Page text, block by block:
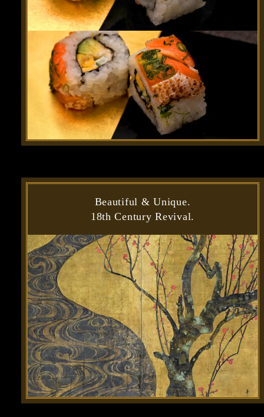
Beautiful & Unique.
18th Century Revival.